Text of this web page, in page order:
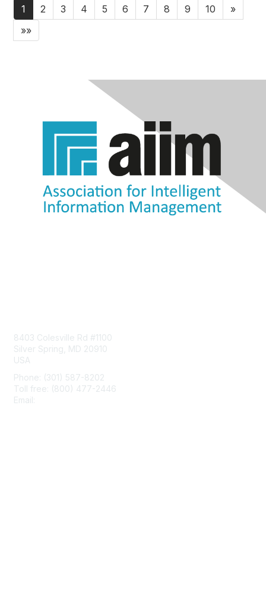
1 2 3 4 5 6 7 8 9 10
»
»»
8403 Colesville Rd #1100
Silver Spring, MD 20910
USA
Phone: (301) 587-8202
Toll free: (800) 477-2446
Email: